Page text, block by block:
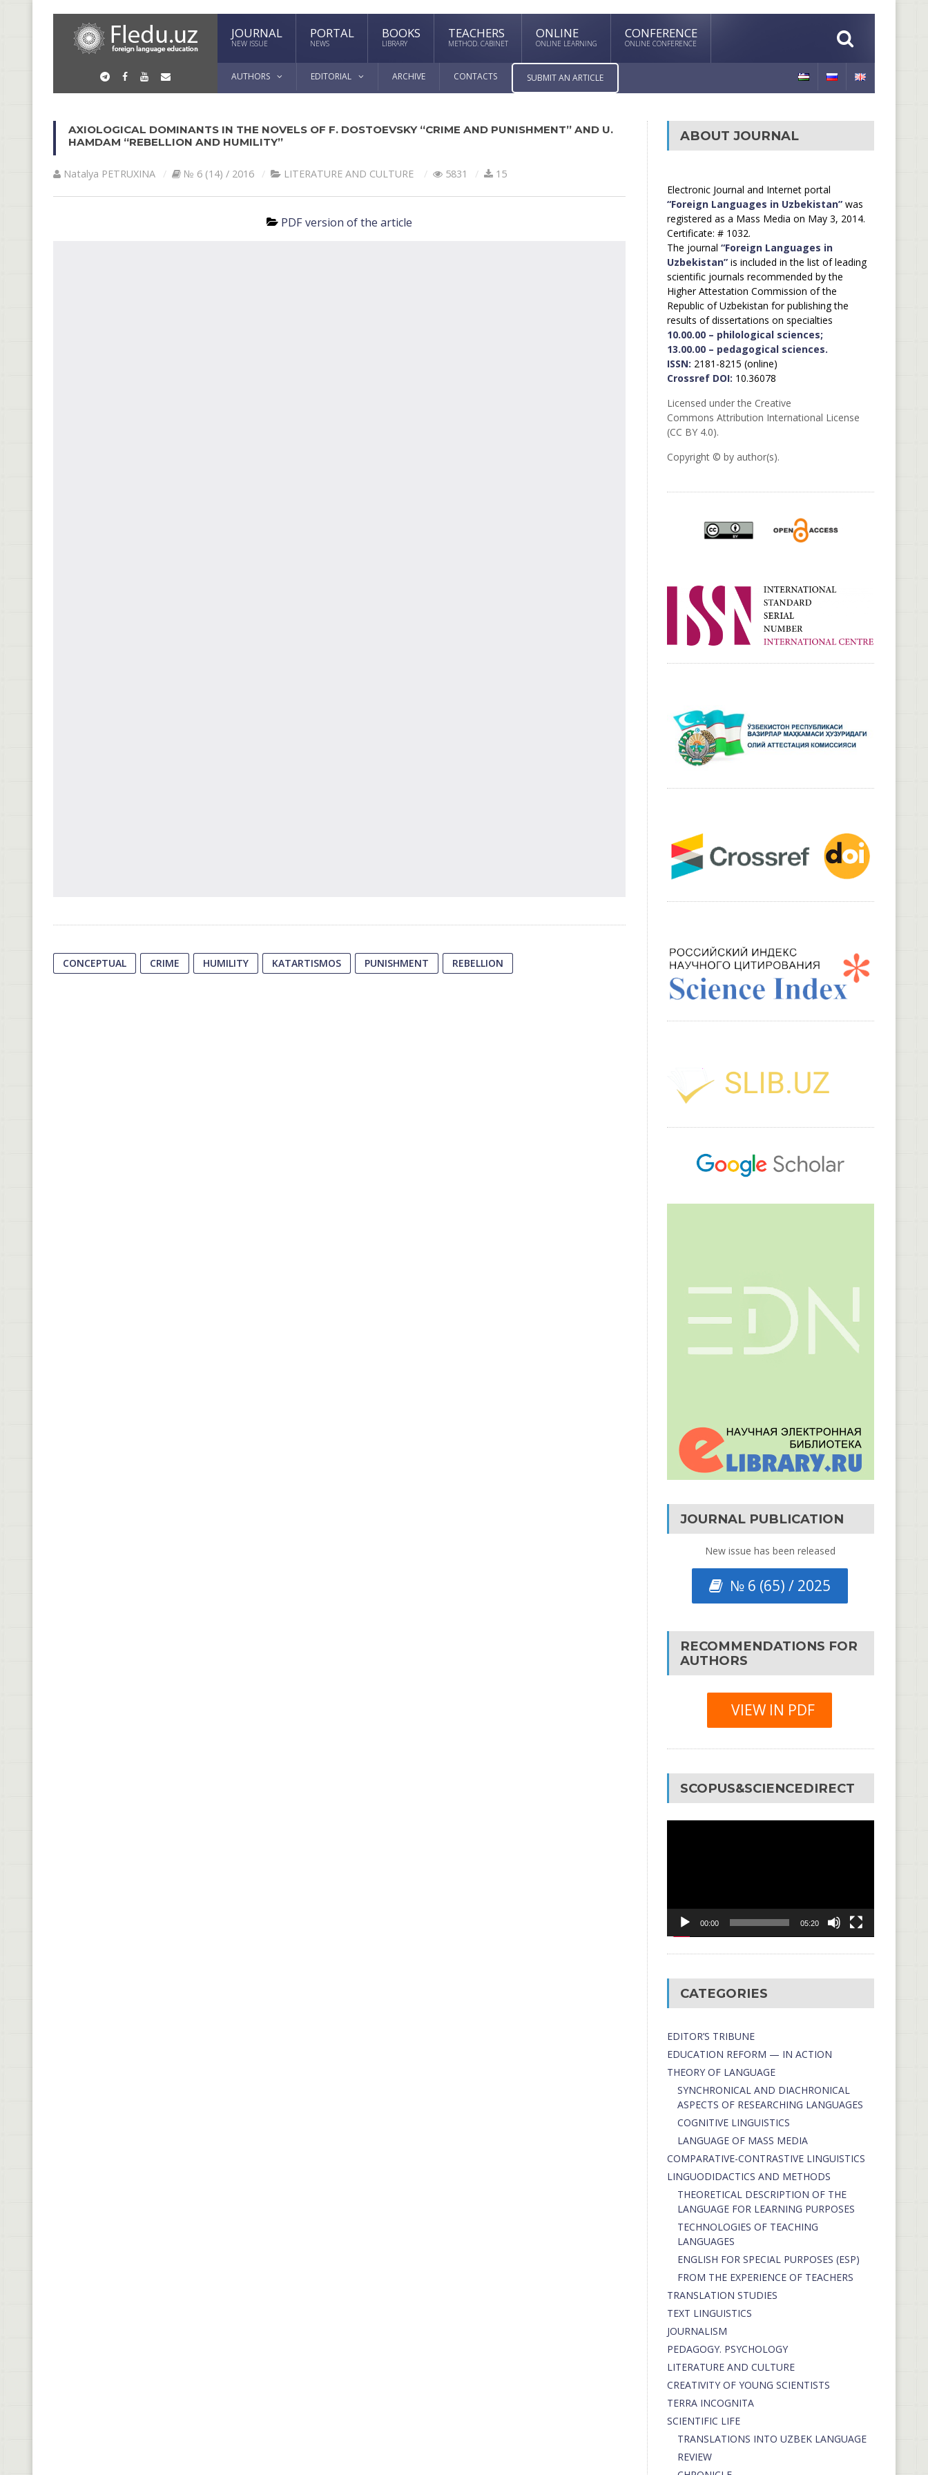
JOURNAL
NEW ISSUE
PORTAL
NEWS
BOOKS
LIBRARY
TEACHERS
METHOD. CABINET
ONLINE
ONLINE LEARNING
CONFERENCE
ONLINE CONFERENCE
AUTHORS EDITORIAL ARCHIVE CONTACTS SUBMIT AN ARTICLE
AXIOLOGICAL DOMINANTS IN THE NOVELS OF F. DOSTOEVSKY “CRIME AND PUNISHMENT” AND U.
HAMDAM “REBELLION AND HUMILITY”
Natalya PETRUXINА № 6 (14) / 2016 LITERATURE AND CULTURE 5831 15
PDF version of the article
CONCEPTUAL CRIME HUMILITY KATARTISMOS PUNISHMENT REBELLION
ABOUT JOURNAL
Electronic Journal and Internet portal
“Foreign Languages in Uzbekistan”was
registered as a Mass Media on May 3, 2014.
Certificate: # 1032.
The journal “Foreign Languages in
Uzbekistan”is included in the list of leading
scientific journals recommended by the
Higher Attestation Commission of the
Republic of Uzbekistan for publishing the
results of dissertations on specialties
10.00.00 – philological sciences;
13.00.00 – pedagogical sciences.
ISSN: 2181-8215 (online)
Crossref DOI: 10.36078
Licensed under the Creative
Commons Attribution International License
(CC BY 4.0).
Copyright © by author(s).
JOURNAL PUBLICATION
New issue has been released
№ 6 (65) / 2025
RECOMMENDATIONS FOR
AUTHORS
VIEW IN PDF
SCOPUS&SCIENCEDIRECT
00:00 05:20
CATEGORIES
EDITOR’S TRIBUNE
EDUCATION REFORM — IN ACTION
THEORY OF LANGUAGE
SYNCHRONICAL AND DIACHRONICAL
ASPECTS OF RESEARCHING LANGUAGES
COGNITIVE LINGUISTICS
LANGUAGE OF MASS MEDIA
СОMPARATIVE-СONTRASTIVE LINGUISTICS
LINGUODIDACTICS AND METHODS
THEORETICAL DESCRIPTION OF THE
LANGUAGE FOR LEARNING PURPOSES
TECHNOLOGIES OF TEACHING
LANGUAGES
ENGLISH FOR SPECIAL PURPOSES (ESP)
FROM THE EXPERIENCE OF TEACHERS
TRANSLATION STUDIES
TEXT LINGUISTICS
JOURNALISM
PEDAGOGY. PSYCHOLOGY
LITERATURE AND CULTURE
CREATIVITY OF YOUNG SCIENTISTS
TERRA INCOGNITA
SCIENTIFIC LIFE
TRANSLATIONS INTO UZBEK LANGUAGE
REVIEW